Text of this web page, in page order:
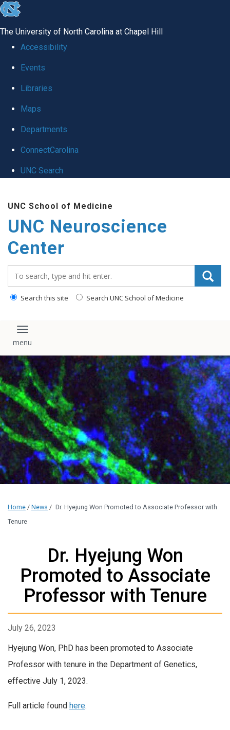
skip to the end of the global utility bar
The University of North Carolina at Chapel Hill
Accessibility
Events
Libraries
Maps
Departments
ConnectCarolina
UNC Search
UNC School of Medicine
UNC Neuroscience
Center
Search this site Search UNC School of Medicine
Toggle navigation
Home / News / Dr. Hyejung Won Promoted to Associate Professor with
Tenure
Dr. Hyejung Won
Promoted to Associate
Professor with Tenure
July 26, 2023
Hyejung Won, PhD has been promoted to Associate
Professor with tenure in the Department of Genetics,
effective July 1, 2023.
Full article found here.